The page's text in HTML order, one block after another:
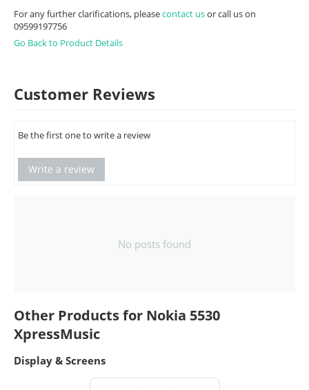
For any further clarifications, pleasecontact usor call us on
09599197756
Go Back to Product Details
Customer Reviews
Be the first one to write a review
Write a review
No posts found
Other Products for Nokia 5530
XpressMusic
Display & Screens